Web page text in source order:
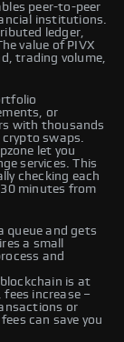
peer-to-peer
institutions.
ledger,
value of PIVX
trading volume,
or
with thousands
swaps.
let you
services. This
checking each
minutes from
queue and gets
a small
and
is at
increase –
or
can save you